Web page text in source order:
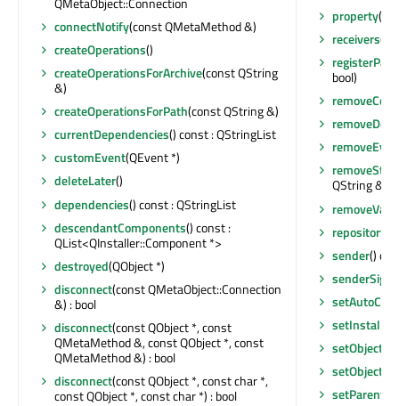
connectNotify(const QMetaMethod &)
createOperations()
createOperationsForArchive(const QString
&)
createOperationsForPath(const QString &)
currentDependencies() const : QStringList
customEvent(QEvent *)
deleteLater()
dependencies() const : QStringList
descendantComponents() const :
QList<QInstaller::Component *>
destroyed(QObject *)
disconnect(const QMetaObject::Connection
&) : bool
disconnect(const QObject *, const
QMetaMethod &, const QObject *, const
QMetaMethod &) : bool
disconnect(const QObject *, const char *,
const QObject *, const char *) : bool
property
receivers
bool)
QString &)
sender()
setInstalled
setParent